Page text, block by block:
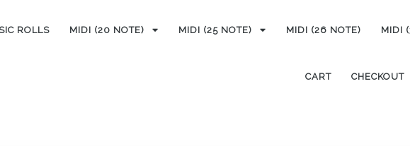
ROLLS MIDI (20 NOTE) MIDI (25 NOTE) MIDI (26 NOTE) MIDI
CART CHECKOUT